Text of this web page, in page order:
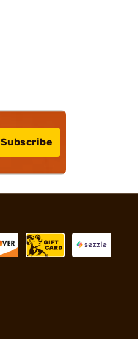
Subscribe